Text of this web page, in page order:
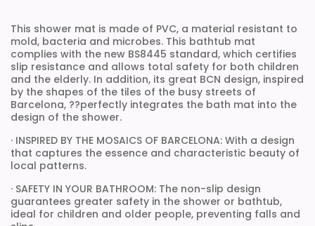
mold, bacteria and microbes. This bathtub mat
complies with the new BS8445 standard, which certifies
slip resistance and allows total safety for both children
and the elderly. In addition, its great BCN design, inspired
by the shapes of the tiles of the busy streets of
Barcelona, ??perfectly integrates the bath mat into the
design of the shower.
that captures the essence and characteristic beauty of
local patterns.
guarantees greater safety in the shower or bathtub,
ideal for children and older people, preventing falls and
slips.